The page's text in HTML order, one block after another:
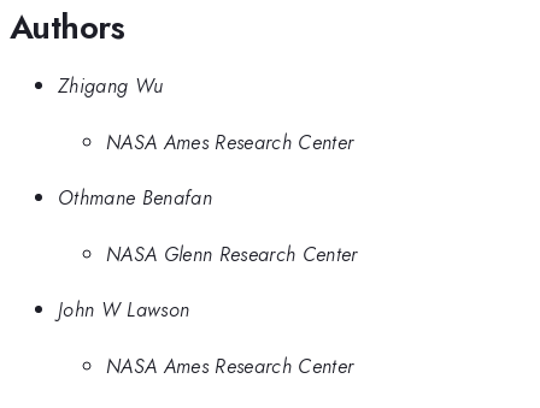
Authors
Zhigang Wu
NASA Ames Research Center
Othmane Benafan
NASA Glenn Research Center
John W Lawson
NASA Ames Research Center